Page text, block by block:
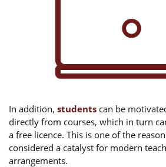
In addition, students can be
directly from courses, which in turn
a free licence. This is one of the
considered a catalyst for modern
arrangements.